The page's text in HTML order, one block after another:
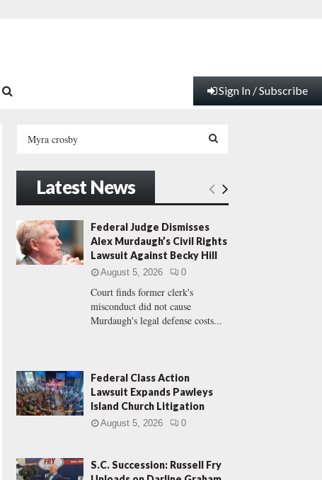
Sign In / Subscribe
h
o
:
E
A
R
Latest News
Federal Judge Dismisses
Alex Murdaugh’s Civil Rights
Lawsuit Against Becky Hill
August 5, 2026 0
Court finds former clerk's
misconduct did not cause
Murdaugh's legal defense costs...
Federal Class Action
Lawsuit Expands Pawleys
Island Church Litigation
August 5, 2026 0
S.C. Succession: Russell Fry